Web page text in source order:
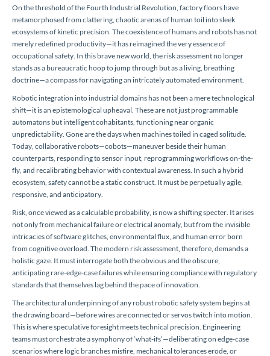
On the threshold of the Fourth Industrial Revolution, factory floors have
metamorphosed from clattering, chaotic arenas of human toil into sleek
ecosystems of kinetic precision. The coexistence of humans and robots has not
merely redefined productivity—it has reimagined the very essence of
occupational safety. In this brave new world, the risk assessment no longer
stands as a bureaucratic hoop to jump through but as a living, breathing
doctrine—a compass for navigating an intricately automated environment.
Robotic integration into industrial domains has not been a mere technological
shift—it is an epistemological upheaval. These are not just programmable
automatons but intelligent cohabitants, functioning near organic
unpredictability. Gone are the days when machines toiled in caged solitude.
Today, collaborative robots—cobots—maneuver beside their human
counterparts, responding to sensor input, reprogramming workflows on-the-
fly, and recalibrating behavior with contextual awareness. In such a hybrid
ecosystem, safety cannot be a static construct. It must be perpetually agile,
responsive, and anticipatory.
Risk, once viewed as a calculable probability, is now a shifting specter. It arises
not only from mechanical failure or electrical anomaly, but from the invisible
intricacies of software glitches, environmental flux, and human error born
from cognitive overload. The modern risk assessment, therefore, demands a
holistic gaze. It must interrogate both the obvious and the obscure,
anticipating rare-edge-case failures while ensuring compliance with regulatory
standards that themselves lag behind the pace of innovation.
The architectural underpinning of any robust robotic safety system begins at
the drawing board—before wires are connected or servos twitch into motion.
This is where speculative foresight meets technical precision. Engineering
teams must orchestrate a symphony of ‘what-ifs’—deliberating on edge-case
scenarios where logic branches misfire, mechanical tolerances erode, or